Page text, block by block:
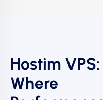
Hostim VPS:
Where